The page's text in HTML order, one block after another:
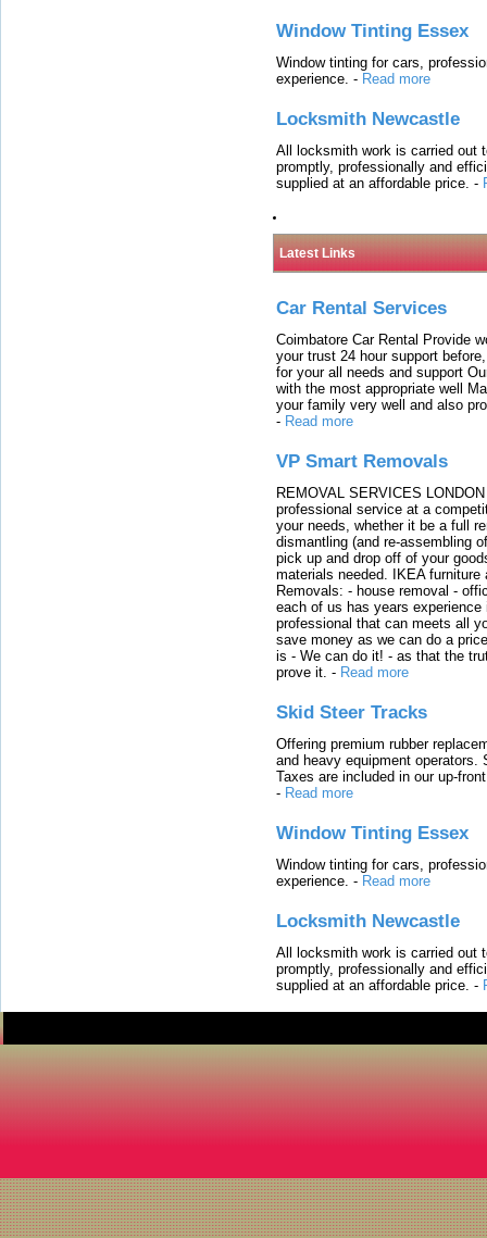
Window Tinting Essex
Window tinting for cars,
experience. - Read more
Locksmith Newcastle
All locksmith work is carried out
promptly, professionally and
supplied at an affordable price. -
Latest Links
Car Rental Services
Coimbatore Car Rental Provide
your trust 24 hour support
for your all needs and support
with the most appropriate well
your family very well and also
- Read more
VP Smart Removals
REMOVAL SERVICES
professional service at a
your needs, whether it be a full
dismantling (and re-assembling
pick up and drop off of your
materials needed. IKEA
Removals: - house removal -
each of us has years
professional that can meets all
save money as we can do a
is - We can do it! - as that the
prove it. - Read more
Skid Steer Tracks
Offering premium rubber
and heavy equipment
Taxes are included in our up-
- Read more
Window Tinting Essex
Window tinting for cars,
experience. - Read more
Locksmith Newcastle
All locksmith work is carried out
promptly, professionally and
supplied at an affordable price. -